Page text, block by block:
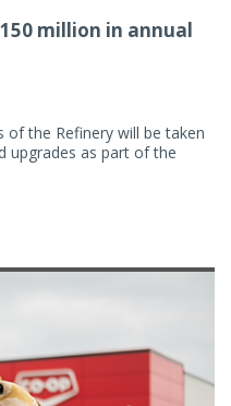
million in annual
of the Refinery will be taken
upgrades as part of the